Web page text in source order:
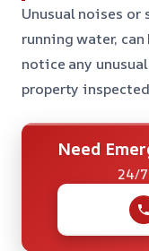
Unusual noises or
running water,
notice any
property
Need
24/